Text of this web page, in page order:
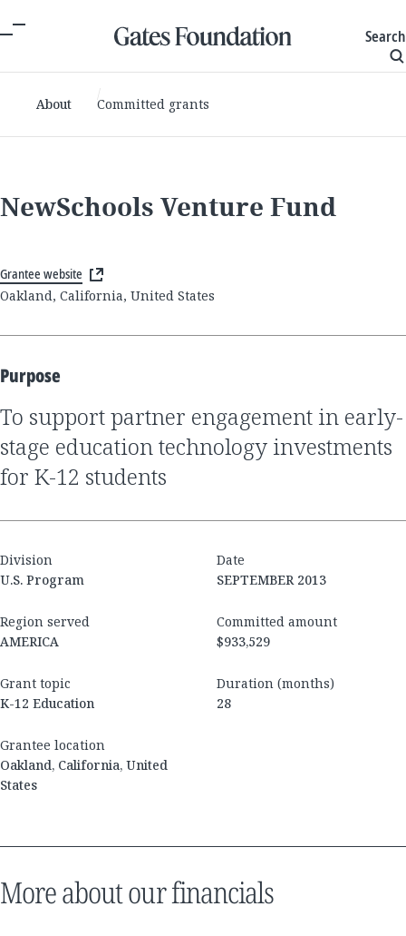
Search
About Committed grants
NewSchools Venture Fund
Grantee website
Oakland, California, United States
Purpose
to support partner engagement in early-
stage education technology investments
for K-12 students
Division
U.S. Program
Date
SEPTEMBER 2013
Region served
AMERICA
Committed amount
$933,529
Grant topic
K-12 Education
Duration (months)
28
Grantee location
Oakland, California, United
States
More about our financials